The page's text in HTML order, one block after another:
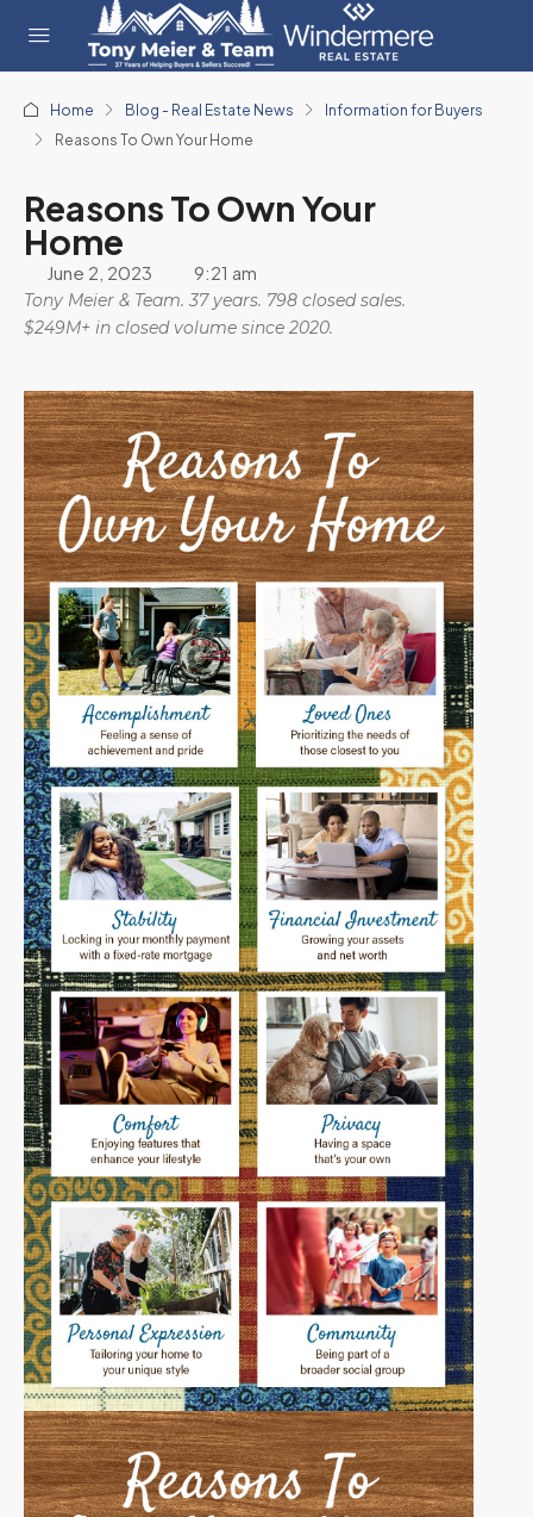
Home Blog - Real Estate News
Information for Buyers
Reasons To Own Your Home
Reasons To Own Your
Home
June 2, 2023 9:21 am
Tony Meier & Team. 37 years. 798 closed sales.
$249M+ in closed volume since 2020.